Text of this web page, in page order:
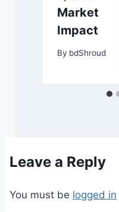
Market
Impact
By bdShroud
Leave a Reply
You must be logged in